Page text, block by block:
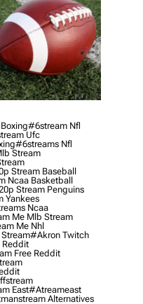
#6stream Nfl
Ufc
#6streams Nfl
Stream
Stream Baseball
Ncaa Basketball
Stream Penguins
Yankees
Ncaa
Me Mlb Stream
Me Nhl
#akron Twitch
Reddit
Free Reddit
East#atreameast
Alternatives